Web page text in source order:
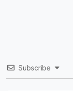
Subscribe